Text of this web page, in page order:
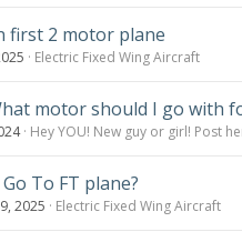
first 2 motor plane
Electric Fixed Wing Aircraft
motor should I go with
Hey YOU! New guy or girl! Post
To FT plane?
2025 Electric Fixed Wing Aircraft